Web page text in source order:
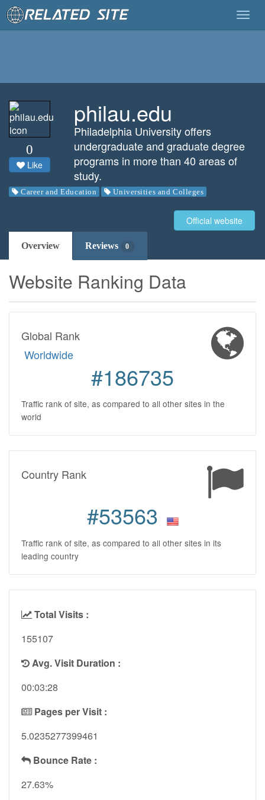
0
Like
philau.edu
Philadelphia University offers
undergraduate and graduate degree
programs in more than 40 areas of
study.
Career and Education Universities and Colleges
Official website
Overview Reviews 0
Website Ranking Data
Global Rank
Worldwide
#186735
Traffic rank of site, as compared to all other sites in the
world
Country Rank
#53563
Traffic rank of site, as compared to all other sites in its
leading country
Total Visits :
155107
Avg. Visit Duration :
00:03:28
Pages per Visit :
5.0235277399461
Bounce Rate :
27.63%